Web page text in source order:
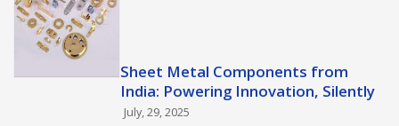
Sheet Metal Components from
India: Powering Innovation, Silently
July, 29, 2025